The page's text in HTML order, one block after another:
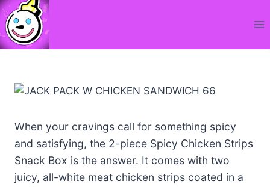
Skip
to
content
When your cravings call for something spicy
and satisfying, the 2-piece Spicy Chicken Strips
Snack Box is the answer. It comes with two
juicy, all-white meat chicken strips coated in a